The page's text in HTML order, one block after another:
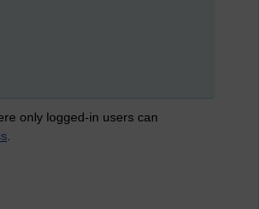
only logged-in users can